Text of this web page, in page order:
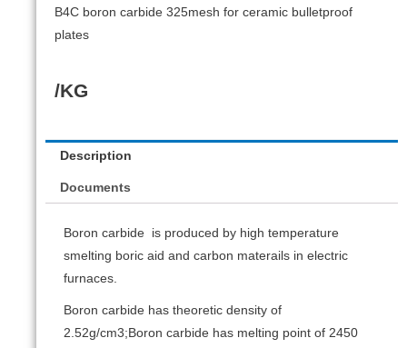
B4C boron carbide 325mesh for ceramic bulletproof
plates
/KG
Description
Documents
Boron carbide is produced by high temperature
smelting boric aid and carbon materails in electric
furnaces.
Boron carbide has theoretic density of
2.52g/cm3;Boron carbide has melting point of 2450